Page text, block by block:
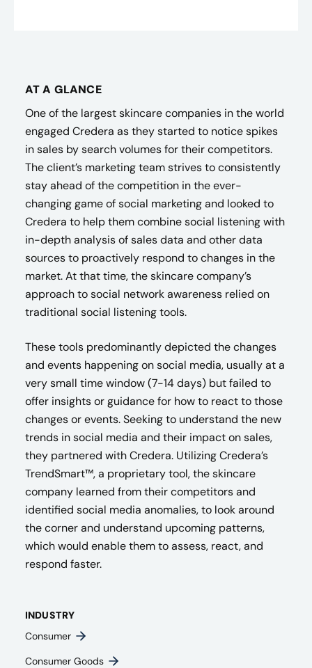
AT A GLANCE
One of the largest skincare companies in the world
engaged Credera as they started to notice spikes
in sales by search volumes for their competitors.
The client’s marketing team strives to consistently
stay ahead of the competition in the ever-
changing game of social marketing and looked to
Credera to help them combine social listening with
in-depth analysis of sales data and other data
sources to proactively respond to changes in the
market. At that time, the skincare company’s
approach to social network awareness relied on
traditional social listening tools.
These tools predominantly depicted the changes
and events happening on social media, usually at a
very small time window (7-14 days) but failed to
offer insights or guidance for how to react to those
changes or events. Seeking to understand the new
trends in social media and their impact on sales,
they partnered with Credera. Utilizing Credera’s
TrendSmart™, a proprietary tool, the skincare
company learned from their competitors and
identified social media anomalies, to look around
the corner and understand upcoming patterns,
which would enable them to assess, react, and
respond faster.
INDUSTRY
Consumer
Consumer Goods